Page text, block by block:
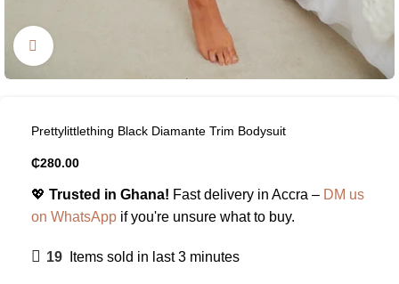
Click to enlarge
Prettylittlething Black Diamante Trim Bodysuit
₵280.00
💖 Trusted in Ghana! Fast delivery in Accra – DM us
on WhatsApp if you're unsure what to buy.
19 Items sold in last 3 minutes